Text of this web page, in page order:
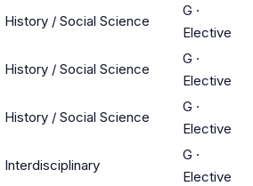
History / Social Science
G ·
Elective
History / Social Science
G ·
Elective
History / Social Science
G ·
Elective
Interdisciplinary
G ·
Elective